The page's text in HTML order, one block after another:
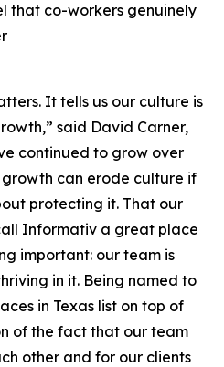
that co-workers genuinely
It tells us our culture is
said David Carner,
continued to grow over
can erode culture if
protecting it. That our
Informativ a great place
important: our team is
in it. Being named to
in Texas list on top of
of the fact that our team
other and for our clients